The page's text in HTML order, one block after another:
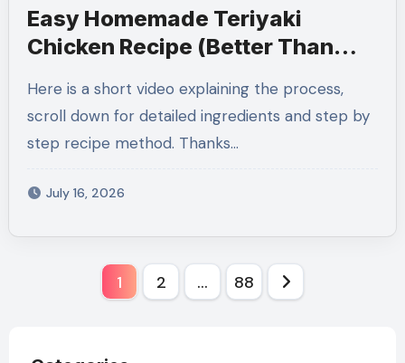
Easy Homemade Teriyaki
Chicken Recipe (Better Than
Here is a short video explaining the process,
scroll down for detailed ingredients and step by
step recipe method. Thanks…
July 16, 2026
1 2 … 88